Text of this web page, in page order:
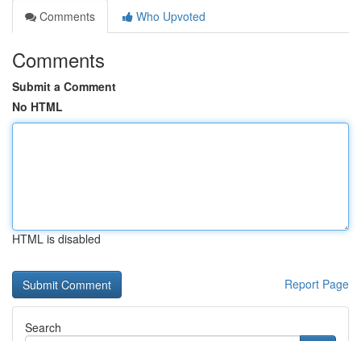
Comments
Who Upvoted
Comments
Submit a Comment
No HTML
HTML is disabled
Report Page
Search